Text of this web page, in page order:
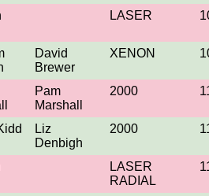
LASER
David
Brewer
XENON
Pam
Marshall
2000
Liz
Denbigh
2000
LASER
RADIAL